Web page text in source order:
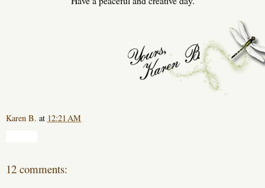
Karen B. at 12:21 AM
12 comments: